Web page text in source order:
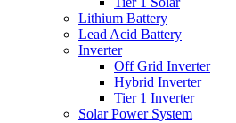
Lithium Battery
Lead Acid Battery
Inverter
Off Grid Inverter
Hybrid Inverter
Tier 1 Inverter
Solar Power System